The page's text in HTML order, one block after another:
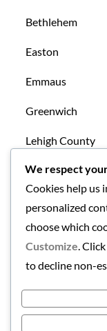
Bethlehem
Easton
Emmaus
Greenwich
Lehigh County
Mansfield
Northampton
Uncategorized
Warren County
We respect
Cookies help us
personalized
choose which
Customize . Click
to decline non-